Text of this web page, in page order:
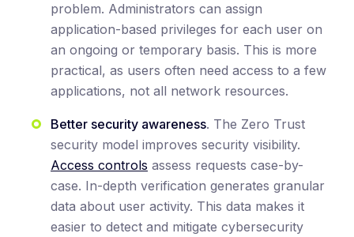
problem. Administrators can assign
application-based privileges for each user on
an ongoing or temporary basis. This is more
practical, as users often need access to a few
applications, not all network resources.
Better security awareness. The Zero Trust
security model improves security visibility.
Access controls assess requests case-by-
case. In-depth verification generates granular
data about user activity. This data makes it
easier to detect and mitigate cybersecurity